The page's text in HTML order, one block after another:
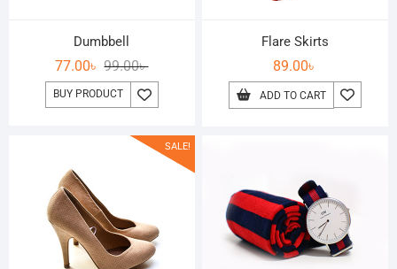
Dumbbell
99.00৳
77.00৳
BUY PRODUCT
Flare Skirts
89.00৳
ADD TO CART
SALE!